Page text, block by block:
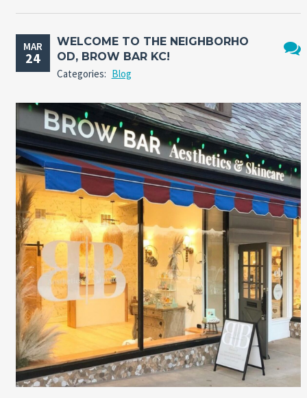
MAR
24
WELCOME TO THE NEIGHBORHO
OD, BROW BAR KC!
Categories: Blog